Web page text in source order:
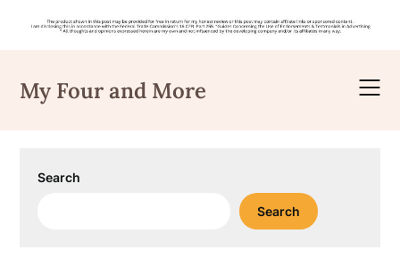
content
My Four and More
Search
Search